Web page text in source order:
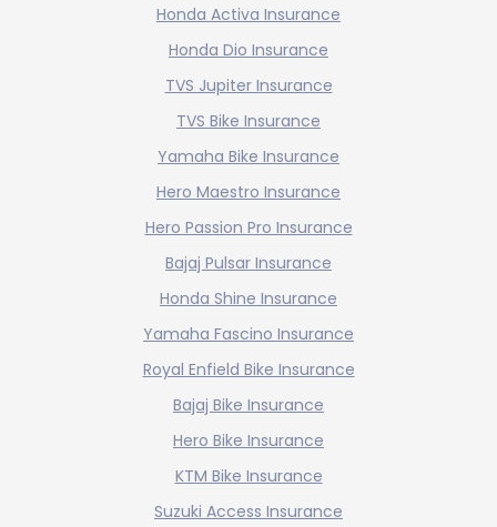
Honda Activa Insurance
Honda Dio Insurance
TVS Jupiter Insurance
TVS Bike Insurance
Yamaha Bike Insurance
Hero Maestro Insurance
Hero Passion Pro Insurance
Bajaj Pulsar Insurance
Honda Shine Insurance
Yamaha Fascino Insurance
Royal Enfield Bike Insurance
Bajaj Bike Insurance
Hero Bike Insurance
KTM Bike Insurance
Suzuki Access Insurance